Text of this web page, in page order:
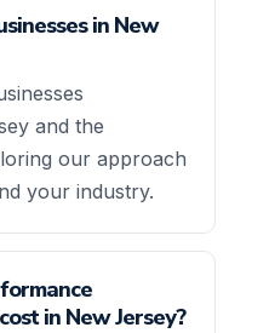
in New
and the
our approach
your industry.
in New Jersey?